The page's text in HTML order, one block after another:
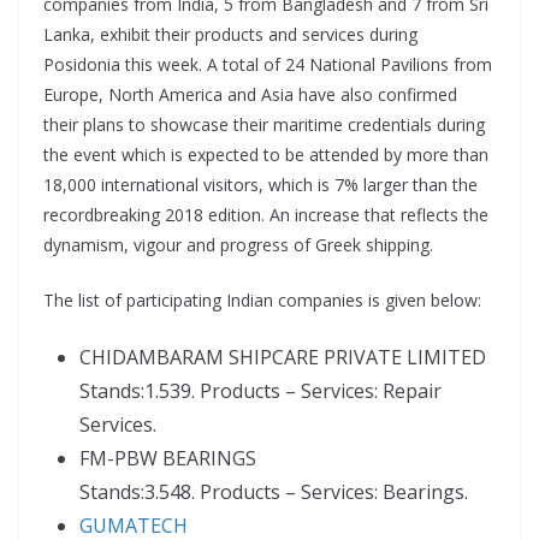
Lanka, exhibit their products and services during
Posidonia this week. A total of 24 National Pavilions from
Europe, North America and Asia have also confirmed
their plans to showcase their maritime credentials during
the event which is expected to be attended by more than
18,000 international visitors, which is 7% larger than the
recordbreaking 2018 edition. An increase that reflects the
dynamism, vigour and progress of Greek shipping.
The list of participating Indian companies is given below:
CHIDAMBARAM SHIPCARE PRIVATE LIMITED
Stands:1.539. Products – Services: Repair
Services.
FM-PBW BEARINGS
Stands:3.548. Products – Services: Bearings.
GUMATECH